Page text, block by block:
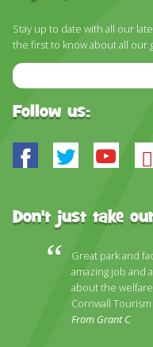
DISCOVER HAYLE
Stay up to date with all our
the first to know about all our
Email
Address
Follow us:
Facebook
Twitter
Don't just take
Great park and
amazing job and
about the
Cornwall
From Grant C